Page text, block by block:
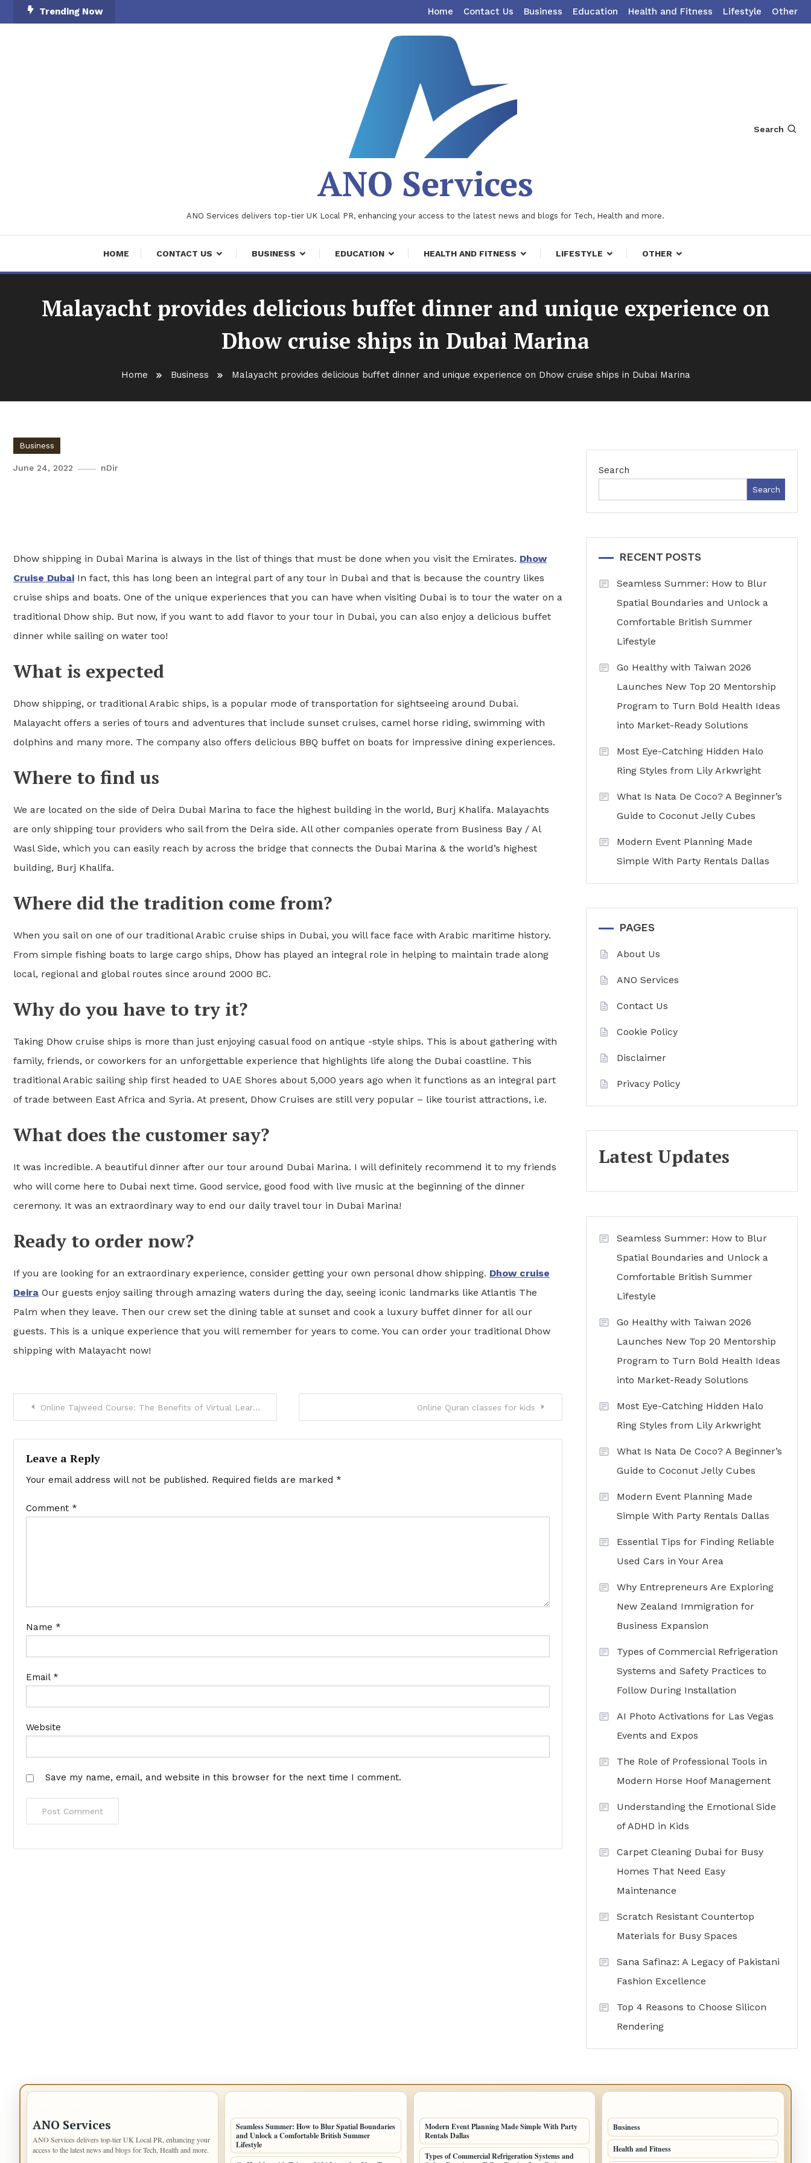
To
Trending Now Home Contact Us Business Education Health and Fitness Lifestyle Other
ANO Services
ANO Services delivers top-tier UK Local PR, enhancing your access to the latest news and blogs for Tech, Health and more.
Search
HOME CONTACT US BUSINESS EDUCATION HEALTH AND FITNESS LIFESTYLE OTHER
Malayacht provides delicious buffet dinner and unique experience on
Dhow cruise ships in Dubai Marina
Home Business Malayacht provides delicious buffet dinner and unique experience on Dhow cruise ships in Dubai Marina
Business
June 24, 2022 nDir
Dhow shipping in Dubai Marina is always in the list of things that must be done when you visit the Emirates. Dhow
Cruise Dubai In fact, this has long been an integral part of any tour in Dubai and that is because the country likes
cruise ships and boats. One of the unique experiences that you can have when visiting Dubai is to tour the water on a
traditional Dhow ship. But now, if you want to add flavor to your tour in Dubai, you can also enjoy a delicious buffet
dinner while sailing on water too!
What is expected
Dhow shipping, or traditional Arabic ships, is a popular mode of transportation for sightseeing around Dubai.
Malayacht offers a series of tours and adventures that include sunset cruises, camel horse riding, swimming with
dolphins and many more. The company also offers delicious BBQ buffet on boats for impressive dining experiences.
Where to find us
We are located on the side of Deira Dubai Marina to face the highest building in the world, Burj Khalifa. Malayachts
are only shipping tour providers who sail from the Deira side. All other companies operate from Business Bay / Al
Wasl Side, which you can easily reach by across the bridge that connects the Dubai Marina & the world’s highest
building, Burj Khalifa.
Where did the tradition come from?
When you sail on one of our traditional Arabic cruise ships in Dubai, you will face face with Arabic maritime history.
From simple fishing boats to large cargo ships, Dhow has played an integral role in helping to maintain trade along
local, regional and global routes since around 2000 BC.
Why do you have to try it?
Taking Dhow cruise ships is more than just enjoying casual food on antique -style ships. This is about gathering with
family, friends, or coworkers for an unforgettable experience that highlights life along the Dubai coastline. This
traditional Arabic sailing ship first headed to UAE Shores about 5,000 years ago when it functions as an integral part
of trade between East Africa and Syria. At present, Dhow Cruises are still very popular – like tourist attractions, i.e.
What does the customer say?
It was incredible. A beautiful dinner after our tour around Dubai Marina. I will definitely recommend it to my friends
who will come here to Dubai next time. Good service, good food with live music at the beginning of the dinner
ceremony. It was an extraordinary way to end our daily travel tour in Dubai Marina!
Ready to order now?
If you are looking for an extraordinary experience, consider getting your own personal dhow shipping. Dhow cruise
Deira Our guests enjoy sailing through amazing waters during the day, seeing iconic landmarks like Atlantis The
Palm when they leave. Then our crew set the dining table at sunset and cook a luxury buffet dinner for all our
guests. This is a unique experience that you will remember for years to come. You can order your traditional Dhow
shipping with Malayacht now!
Post
navigation
Online Tajweed Course: The Benefits of Virtual Learning Online Quran classes for kids
Leave a Reply
Your email address will not be published. Required fields are marked *
Comment *
Name *
Email *
Website
Save my name, email, and website in this browser for the next time I comment.
Search
Search
RECENT POSTS
Seamless Summer: How to Blur
Spatial Boundaries and Unlock a
Comfortable British Summer
Lifestyle
Go Healthy with Taiwan 2026
Launches New Top 20 Mentorship
Program to Turn Bold Health Ideas
into Market-Ready Solutions
Most Eye-Catching Hidden Halo
Ring Styles from Lily Arkwright
What Is Nata De Coco? A Beginner’s
Guide to Coconut Jelly Cubes
Modern Event Planning Made
Simple With Party Rentals Dallas
PAGES
About Us
ANO Services
Contact Us
Cookie Policy
Disclaimer
Privacy Policy
Latest Updates
Seamless Summer: How to Blur
Spatial Boundaries and Unlock a
Comfortable British Summer
Lifestyle
Go Healthy with Taiwan 2026
Launches New Top 20 Mentorship
Program to Turn Bold Health Ideas
into Market-Ready Solutions
Most Eye-Catching Hidden Halo
Ring Styles from Lily Arkwright
What Is Nata De Coco? A Beginner’s
Guide to Coconut Jelly Cubes
Modern Event Planning Made
Simple With Party Rentals Dallas
Essential Tips for Finding Reliable
Used Cars in Your Area
Why Entrepreneurs Are Exploring
New Zealand Immigration for
Business Expansion
Types of Commercial Refrigeration
Systems and Safety Practices to
Follow During Installation
AI Photo Activations for Las Vegas
Events and Expos
The Role of Professional Tools in
Modern Horse Hoof Management
Understanding the Emotional Side
of ADHD in Kids
Carpet Cleaning Dubai for Busy
Homes That Need Easy
Maintenance
Scratch Resistant Countertop
Materials for Busy Spaces
Sana Safinaz: A Legacy of Pakistani
Fashion Excellence
Top 4 Reasons to Choose Silicon
Rendering
ANO Services
ANO Services delivers top-tier UK Local PR, enhancing your
access to the latest news and blogs for Tech, Health and more.
Seamless Summer: How to Blur Spatial Boundaries
and Unlock a Comfortable British Summer
Lifestyle
Modern Event Planning Made Simple With Party
Rentals Dallas
Types of Commercial Refrigeration Systems and
Business
Health and Fitness